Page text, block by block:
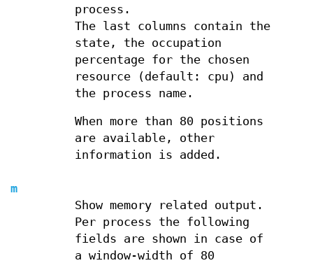
process.
The last columns contain the
state, the occupation
percentage for the chosen
resource (default: cpu) and
the process name.
When more than 80 positions
are available, other
information is added.
m
Show memory related output.
Per process the following
fields are shown in case of
a window-width of 80